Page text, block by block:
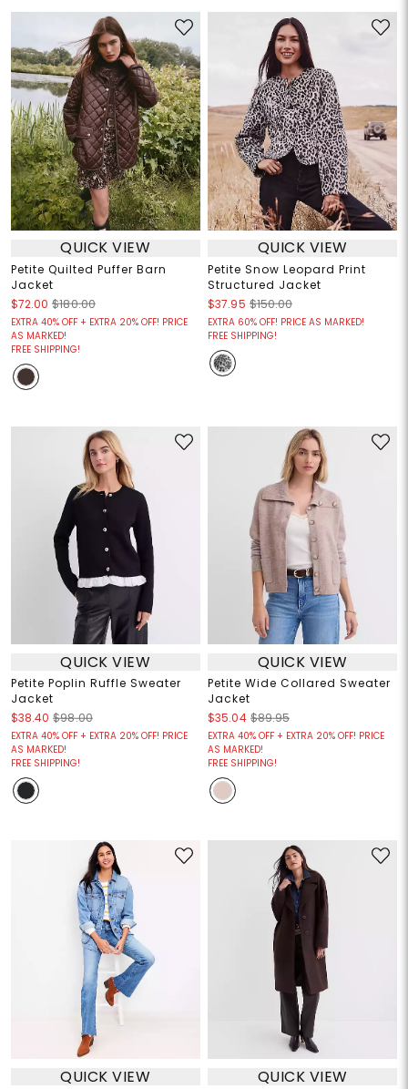
QUICK VIEW
Petite Quilted Puffer Barn
Jacket
$72.00 $180.00
EXTRA 40% OFF + EXTRA 20% OFF! PRICE
AS MARKED!
FREE SHIPPING!
QUICK VIEW
Petite Snow Leopard Print
Structured Jacket
$37.95 $150.00
EXTRA 60% OFF! PRICE AS MARKED!
FREE SHIPPING!
QUICK VIEW
Petite Poplin Ruffle Sweater
Jacket
$38.40 $98.00
EXTRA 40% OFF + EXTRA 20% OFF! PRICE
AS MARKED!
FREE SHIPPING!
QUICK VIEW
Petite Wide Collared Sweater
Jacket
$35.04 $89.95
EXTRA 40% OFF + EXTRA 20% OFF! PRICE
AS MARKED!
FREE SHIPPING!
QUICK VIEW QUICK VIEW